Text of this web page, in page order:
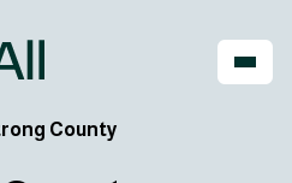
County